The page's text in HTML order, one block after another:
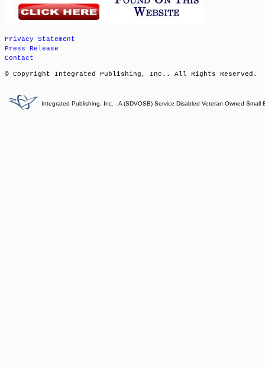
Privacy Statement
Press Release
Contact
© Copyright Integrated Publishing, Inc.. All Rights Reserved.
Integrated Publishing, Inc. - A (SDVOSB) Service Disabled Veteran Owned Small